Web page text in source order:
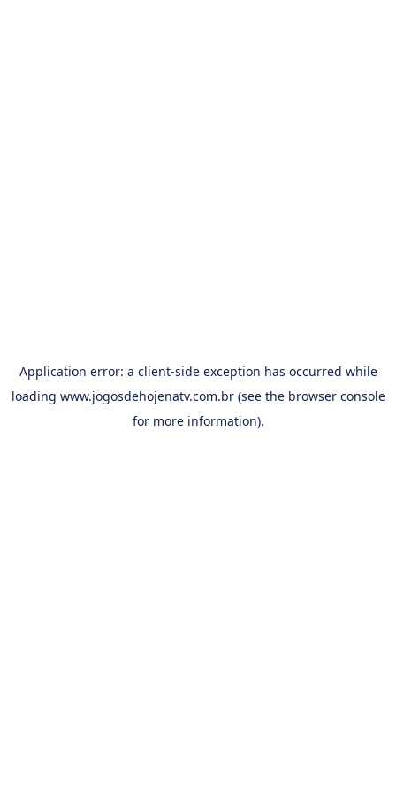
Application error: a client-side exception has occurred while
loading www.jogosdehojenatv.com.br(see the browser console
for more information).